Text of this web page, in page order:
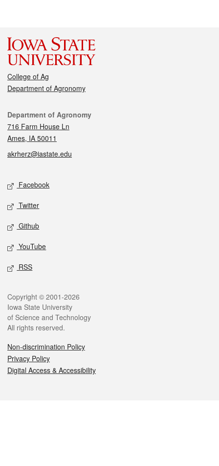
College of Ag
Department of Agronomy
Contact
Department of Agronomy
716 Farm House Ln
Ames, IA 50011
akrherz@iastate.edu
Social media
Facebook
Twitter
Github
YouTube
RSS
Legal
Copyright © 2001-2026
Iowa State University
of Science and Technology
All rights reserved.
Non-discrimination Policy
Privacy Policy
Digital Access & Accessibility